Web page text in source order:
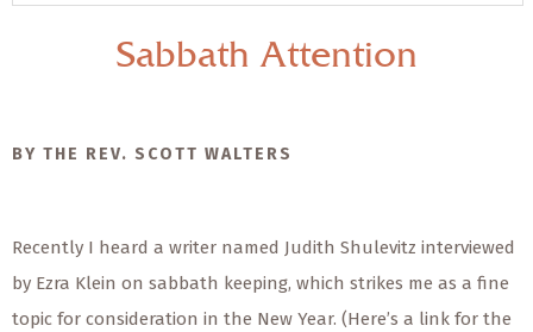
Sabbath Attention
BY THE REV. SCOTT WALTERS
Recently I heard a writer named Judith Shulevitz interviewed
by Ezra Klein on sabbath keeping, which strikes me as a fine
topic for consideration in the New Year. (Here’s a link for the